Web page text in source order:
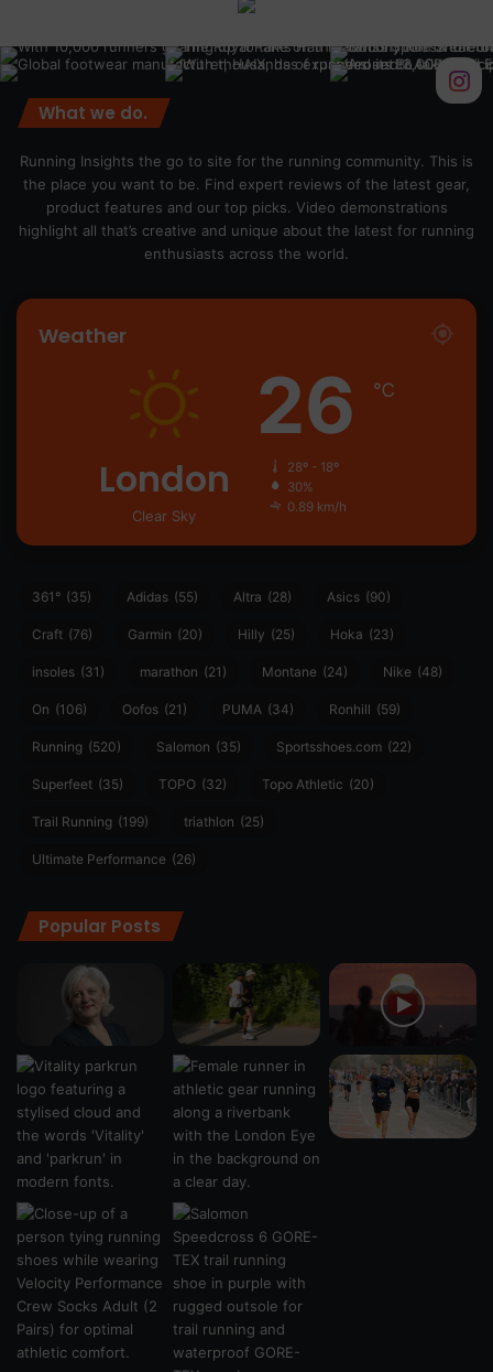
What we do.
Running Insights the go to site for the running community. This is
the place you want to be. Find expert reviews of the latest gear,
product features and our top picks. Video demonstrations
highlight all that’s creative and unique about the latest for running
enthusiasts across the world.
Weather
London
Clear Sky
26 ℃
28º - 18º
30%
0.89 km/h
361° (35) Adidas (55) Altra (28) Asics (90)
Craft (76) Garmin (20) Hilly (25) Hoka (23)
insoles (31) marathon (21) Montane (24) Nike (48)
On (106) Oofos (21) PUMA (34) Ronhill (59)
Running (520) Salomon (35) Sportsshoes.com (22)
Superfeet (35) TOPO (32) Topo Athletic (20)
Trail Running (199) triathlon (25)
Ultimate Performance (26)
Popular Posts